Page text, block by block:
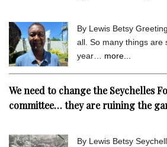
By Lewis Betsy
all. So many things are
year… more...
We need to change the Seychelles
committee… they are ruining the
By Lewis Betsy